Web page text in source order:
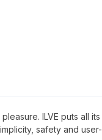
ILVE puts all its
safety and user-